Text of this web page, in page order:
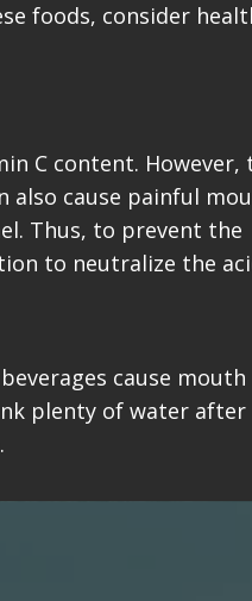
foods, consider
C content. However,
also cause painful
Thus, to prevent the
to neutralize the
cause mouth
plenty of water after